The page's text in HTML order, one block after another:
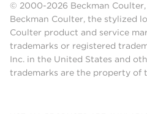
© 2000-2026 Beckman
Beckman Coulter, the stylized
Coulter product and service
trademarks or registered
Inc. in the United States and
trademarks are the property of